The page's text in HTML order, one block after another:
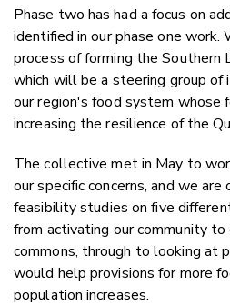
Phase two has had a focus on
identified in our phase one work.
process of forming the Southern
which will be a steering group of
our region's food system whose
increasing the resilience of the
The collective met in May to
our specific concerns, and we
feasibility studies on five
from activating our community
commons, through to looking at
would help provisions for more
population increases.